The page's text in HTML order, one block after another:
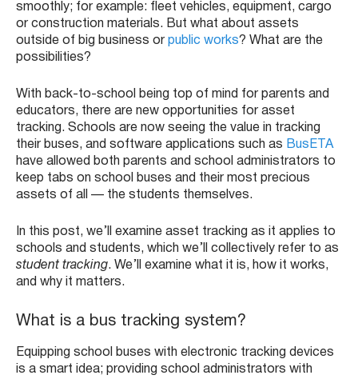
smoothly; for example: fleet vehicles, equipment, cargo
or construction materials. But what about assets
outside of big business or public works? What are the
possibilities?
With back-to-school being top of mind for parents and
educators, there are new opportunities for asset
tracking. Schools are now seeing the value in tracking
their buses, and software applications such as BusETA
have allowed both parents and school administrators to
keep tabs on school buses and their most precious
assets of all — the students themselves.
In this post, we’ll examine asset tracking as it applies to
schools and students, which we’ll collectively refer to as
student tracking. We’ll examine what it is, how it works,
and why it matters.
What is a bus tracking system?
Equipping school buses with electronic tracking devices
is a smart idea; providing school administrators with